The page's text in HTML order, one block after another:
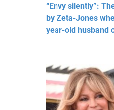
“Envy silently”:
by Zeta-Jones
year-old husband